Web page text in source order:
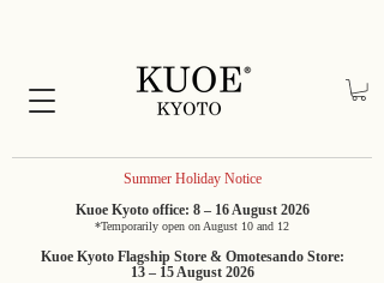
Summer Holiday Notice
Kuoe Kyoto office: 8 – 16 August 2026
*Temporarily open on August 10 and 12
Kuoe Kyoto Flagship Store & Omotesando Store:
13 – 15 August 2026